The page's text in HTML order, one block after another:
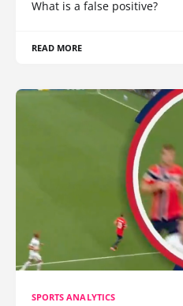
What is a false positive?
READ MORE
SPORTS ANALYTICS